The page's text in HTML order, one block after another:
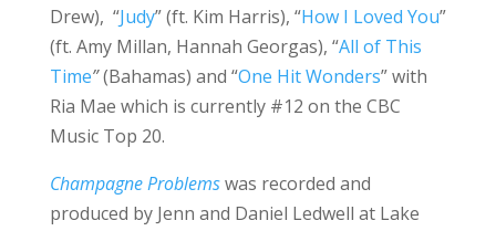
Drew), “Judy” (ft. Kim Harris), “How I Loved You”
(ft. Amy Millan, Hannah Georgas), “All of This
Time”(Bahamas) and “One Hit Wonders” with
Ria Mae which is currently #12 on the CBC
Music Top 20.
Champagne Problemswas recorded and
produced by Jenn and Daniel Ledwell at Lake